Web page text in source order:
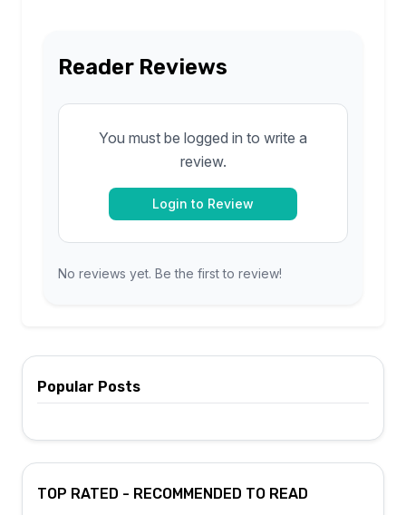
Reader Reviews
You must be logged in to write a
review.
Login to Review
No reviews yet. Be the first to review!
Popular Posts
TOP RATED - RECOMMENDED TO READ